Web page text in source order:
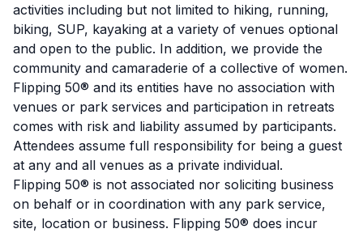
activities including but not limited to hiking, running,
biking, SUP, kayaking at a variety of venues optional
and open to the public. In addition, we provide the
community and camaraderie of a collective of women.
Flipping 50® and its entities have no association with
venues or park services and participation in retreats
comes with risk and liability assumed by participants.
Attendees assume full responsibility for being a guest
at any and all venues as a private individual.
Flipping 50® is not associated nor soliciting business
on behalf or in coordination with any park service,
site, location or business. Flipping 50® does incur